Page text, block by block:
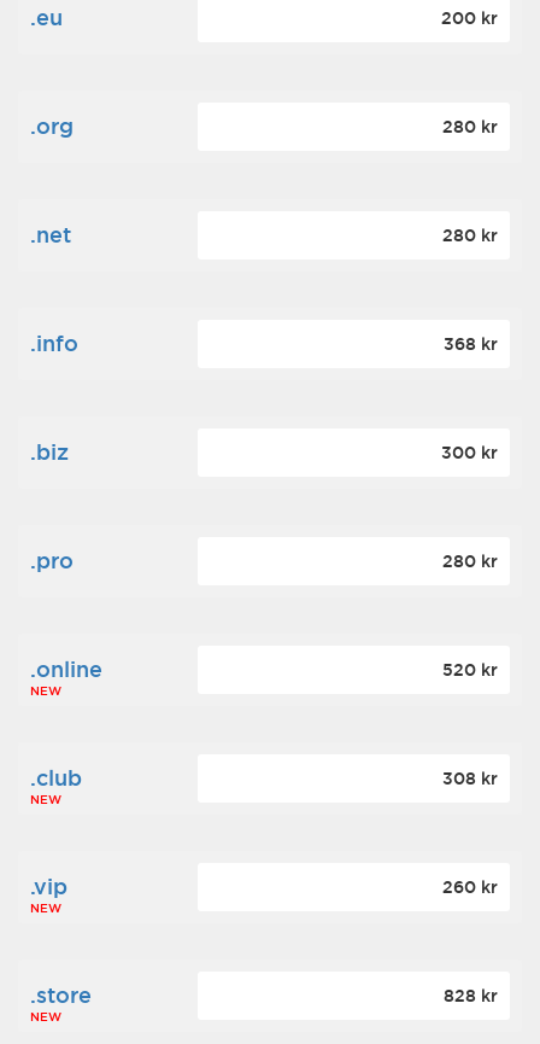
.eu 200 kr
.org 280 kr
.net 280 kr
.info 368 kr
.biz 300 kr
.pro 280 kr
.online
NEW
520 kr
.club
NEW
308 kr
.vip
NEW
260 kr
.store
NEW
828 kr